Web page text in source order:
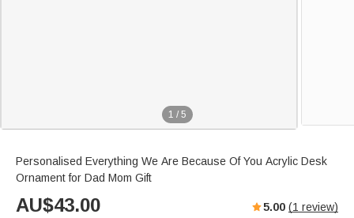
1 / 5
Personalised Everything We Are Because Of You Acrylic Desk
Ornament for Dad Mom Gift
AU$43.00 5.00 (1 review)